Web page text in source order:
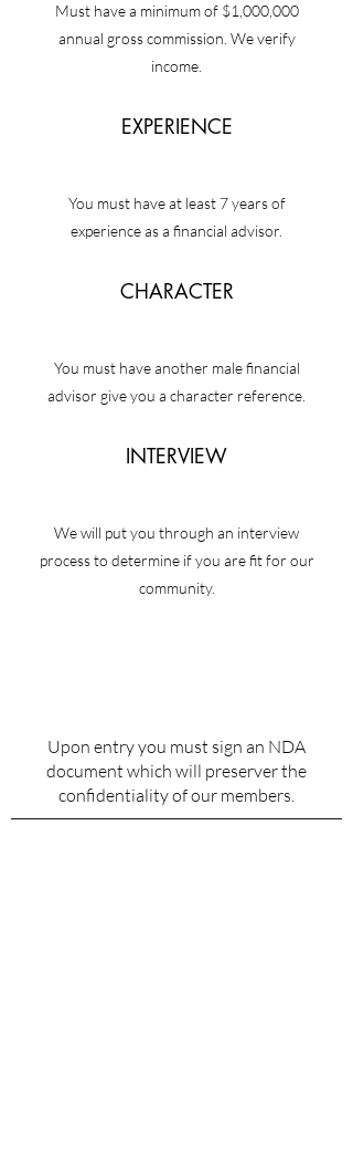
Must have a minimum of $1,000,000
annual gross commission. We verify
income.
EXPERIENCE
You must have at least 7 years of
experience as a financial advisor.
CHARACTER
You must have another male financial
advisor give you a character reference.
INTERVIEW
We will put you through an interview
process to determine if you are fit for our
community.
Upon entry you must sign an NDA
document which will preserver the
confidentiality of our members.